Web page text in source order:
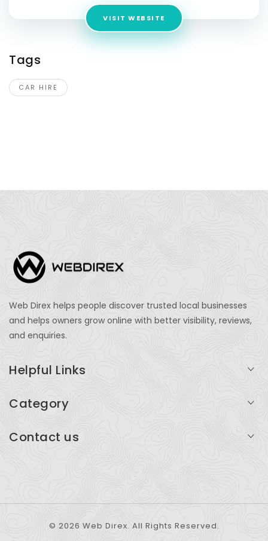
VISIT WEBSITE
Tags
CAR HIRE
Web Direx helps people discover trusted local businesses
and helps owners grow online with better visibility, reviews,
and enquiries.
Helpful Links
Add Listing
Category
Restaurants
Contact us
© 2026 Web Direx. All Rights Reserved.